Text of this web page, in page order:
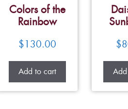
Colors of the
Rainbow
$130.00
Add to cart
$